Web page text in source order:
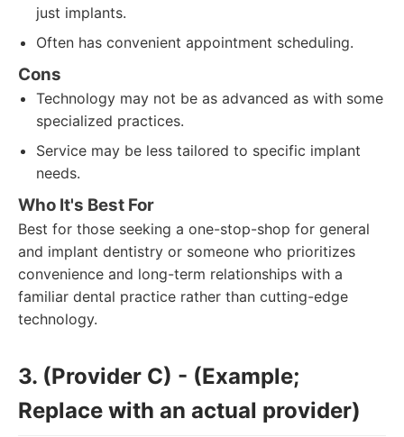
just implants.
Often has convenient appointment scheduling.
Cons
Technology may not be as advanced as with some
specialized practices.
Service may be less tailored to specific implant
needs.
Who It's Best For
Best for those seeking a one-stop-shop for general
and implant dentistry or someone who prioritizes
convenience and long-term relationships with a
familiar dental practice rather than cutting-edge
technology.
3. (Provider C) - (Example;
Replace with an actual provider)